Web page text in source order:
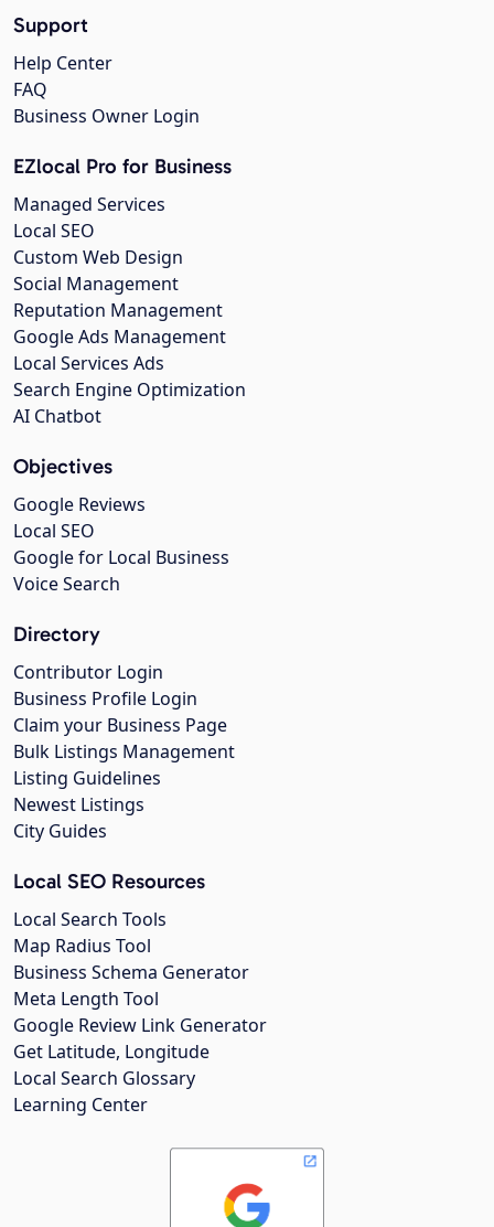
Support
Help Center
FAQ
Business Owner Login
EZlocal Pro for Business
Managed Services
Local SEO
Custom Web Design
Social Management
Reputation Management
Google Ads Management
Local Services Ads
Search Engine Optimization
AI Chatbot
Objectives
Google Reviews
Local SEO
Google for Local Business
Voice Search
Directory
Contributor Login
Business Profile Login
Claim your Business Page
Bulk Listings Management
Listing Guidelines
Newest Listings
City Guides
Local SEO Resources
Local Search Tools
Map Radius Tool
Business Schema Generator
Meta Length Tool
Google Review Link Generator
Get Latitude, Longitude
Local Search Glossary
Learning Center